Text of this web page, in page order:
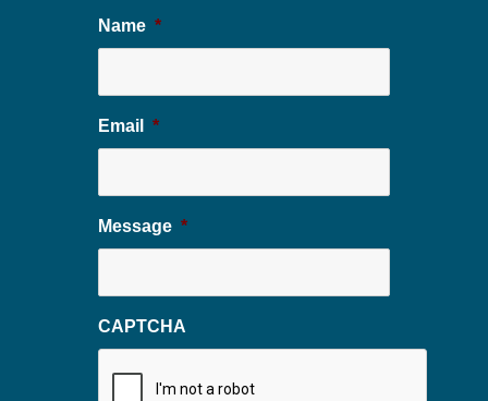
Name *
Email *
Message *
CAPTCHA